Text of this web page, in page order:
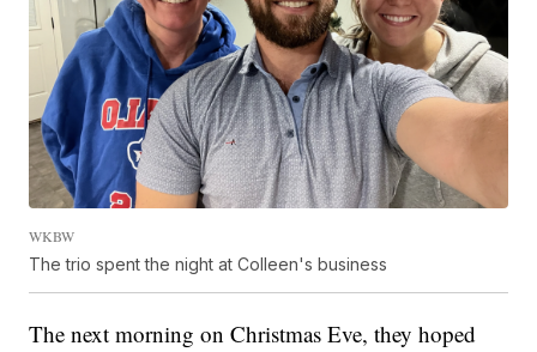
WKBW
The trio spent the night at Colleen's business
The next morning on Christmas Eve, they hoped